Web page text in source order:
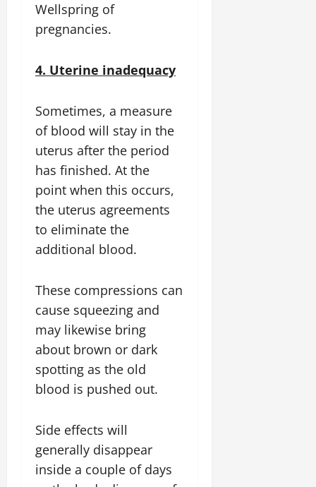
Wellspring of
pregnancies.
4. Uterine inadequacy
Sometimes, a measure
of blood will stay in the
uterus after the period
has finished. At the
point when this occurs,
the uterus agreements
to eliminate the
additional blood.
These compressions can
cause squeezing and
may likewise bring
about brown or dark
spotting as the old
blood is pushed out.
Side effects will
generally disappear
inside a couple of days